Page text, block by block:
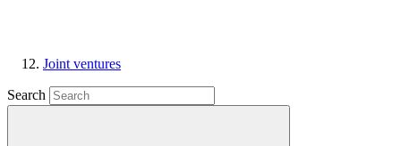
Joint ventures
Search